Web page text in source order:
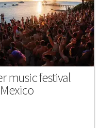
music festival